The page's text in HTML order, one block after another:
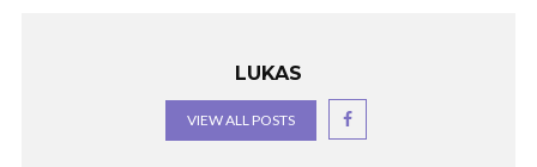
LUKAS
VIEW ALL POSTS